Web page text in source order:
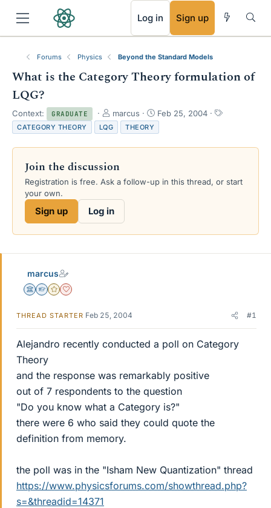
Log in Sign up
Forums Physics Beyond the Standard Models
What is the Category Theory formulation of
LQG?
Context: GRADUATE
T
h
r
e
d
s
r
marcus
S
t
a
r
a
Feb 25, 2004
T
s
CATEGORY THEORY LQG THEORY
Join the discussion
Registration is free. Ask a follow-up in this thread, or start
your own.
Sign up Log in
marcus
Science Advisor
Homework Helper
Gold Member
Dearly Missed
THREAD STARTER Feb 25, 2004 #1
Alejandro recently conducted a poll on Category
Theory
and the response was remarkably positive
out of 7 respondents to the question
"Do you know what a Category is?"
there were 6 who said they could quote the
definition from memory.
the poll was in the "Isham New Quantization" thread
https://www.physicsforums.com/showthread.php?
s=&threadid=14371
RSS